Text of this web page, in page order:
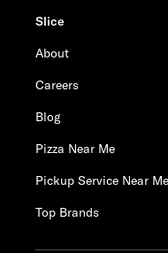
Slice
About
Careers
Blog
Pizza Near Me
Pickup Service Near Me
Top Brands